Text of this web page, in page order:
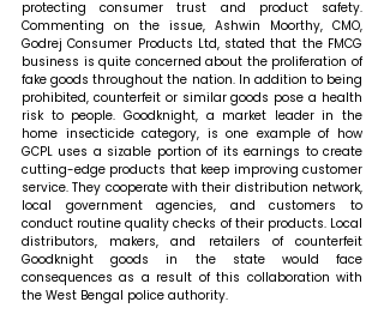
Commenting on the issue, Ashwin Moorthy, CMO,
Godrej Consumer Products Ltd, stated that the FMCG
business is quite concerned about the proliferation of
fake goods throughout the nation. In addition to being
prohibited, counterfeit or similar goods pose a health
risk to people. Goodknight, a market leader in the
home insecticide category, is one example of how
GCPL uses a sizable portion of its earnings to create
cutting-edge products that keep improving customer
service. They cooperate with their distribution network,
local government agencies, and customers to
conduct routine quality checks of their products. Local
distributors, makers, and retailers of counterfeit
Goodknight goods in the state would face
consequences as a result of this collaboration with
the West Bengal police authority.